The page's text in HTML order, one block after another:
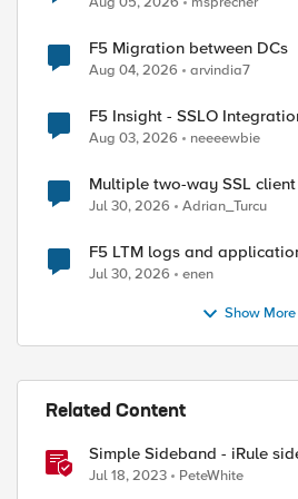
F5 Migration between DCs
Aug 04, 2026 arvindia7
F5 Insight - SSLO
Aug 03, 2026 neeeewbie
Multiple two-way SSL
Jul 30, 2026 Adrian_Turcu
F5 LTM logs and
Jul 30, 2026 enen
Show More
Related Content
Simple Sideband - iRule
Jul 18, 2023 PeteWhite